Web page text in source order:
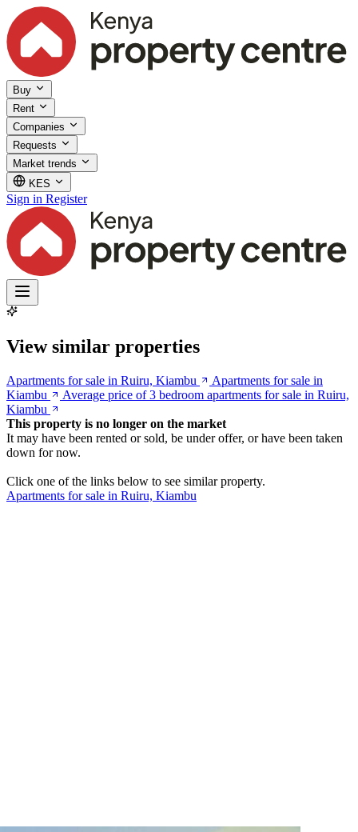
Buy
Rent
Companies
Requests
Market trends
KES
Sign in Register
View similar properties
Apartments for sale in Ruiru, Kiambu
Apartments for sale in
Kiambu
Average price of 3 bedroom apartments for sale in Ruiru,
Kiambu
This property is no longer on the market
It may have been rented or sold, be under offer, or have been taken
down for now.
Click one of the links below to see similar property.
Apartments for sale in Ruiru, Kiambu